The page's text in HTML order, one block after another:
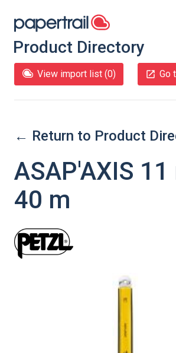
Product Directory
View import list (0) Go
← Return to Product
ASAP'AXIS
40 m